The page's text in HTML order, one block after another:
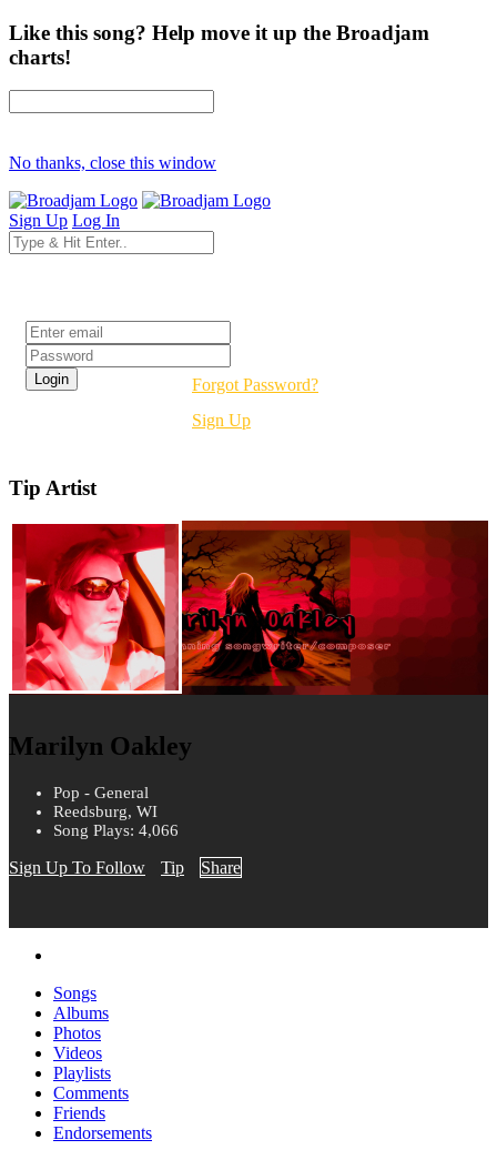
Like this song? Help move it up the Broadjam
charts!
No thanks, close this window
Sign Up Log In
Forgot Password?
Sign Up
Tip Artist
Marilyn Oakley
Pop - General
Reedsburg, WI
Song Plays: 4,066
Sign Up To Follow Tip Share
Songs
Albums
Photos
Videos
Playlists
Comments
Friends
Endorsements